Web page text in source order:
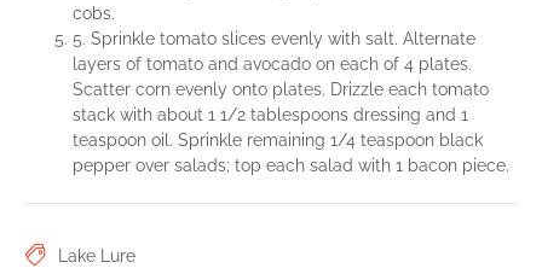
cobs.
5. Sprinkle tomato slices evenly with salt. Alternate
layers of tomato and avocado on each of 4 plates.
Scatter corn evenly onto plates. Drizzle each tomato
stack with about 1 1/2 tablespoons dressing and 1
teaspoon oil. Sprinkle remaining 1/4 teaspoon black
pepper over salads; top each salad with 1 bacon piece.
Lake Lure